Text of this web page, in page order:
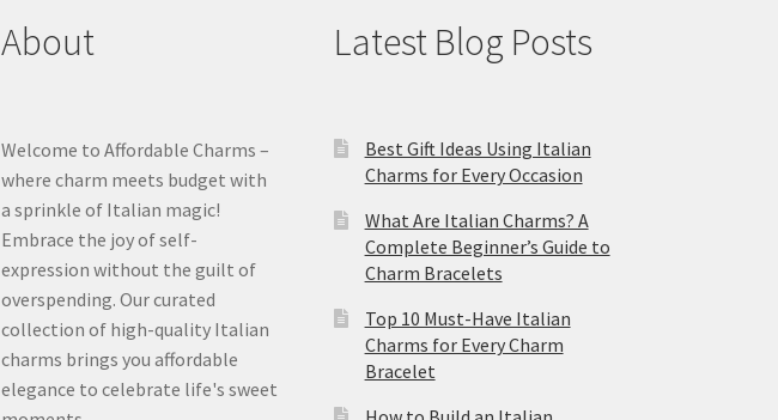
About
Welcome to Affordable Charms –
where charm meets budget with
a sprinkle of Italian magic!
Embrace the joy of self-
expression without the guilt of
overspending. Our curated
collection of high-quality Italian
charms brings you affordable
elegance to celebrate life's sweet
Latest Blog Posts
Best Gift Ideas Using Italian
Charms for Every Occasion
What Are Italian Charms? A
Complete Beginner’s Guide to
Charm Bracelets
Top 10 Must-Have Italian
Charms for Every Charm
Bracelet